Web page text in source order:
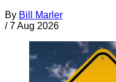
By Bill Marler
/ 7 Aug 2026